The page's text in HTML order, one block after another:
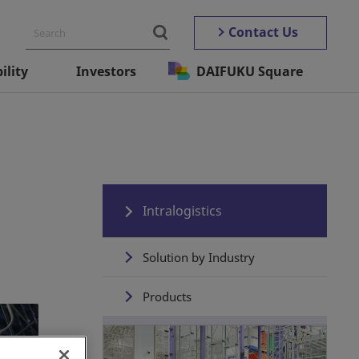
Contact Us
Investors DAIFUKU Square
Intralogistics
Solution by Industry
Products
Automated Storage ＆
Retrieval Systems